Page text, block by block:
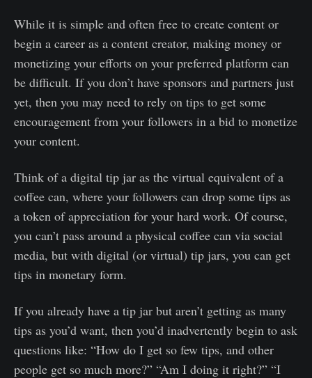
While it is simple and often free to create content or
begin a career as a content creator, making money or
monetizing your efforts on your preferred platform can
be difficult. If you don’t have sponsors and partners just
yet, then you may need to rely on tips to get some
encouragement from your followers in a bid to monetize
your content.
Think of a digital tip jar as the virtual equivalent of a
coffee can, where your followers can drop some tips as
a token of appreciation for your hard work. Of course,
you can’t pass around a physical coffee can via social
media, but with digital (or virtual) tip jars, you can get
tips in monetary form.
If you already have a tip jar but aren’t getting as many
tips as you’d want, then you’d inadvertently begin to ask
questions like: “How do I get so few tips, and other
people get so much more?” “Am I doing it right?” “I